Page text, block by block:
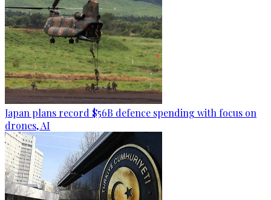
Japan plans record $56B defence spending with focus on
drones, AI